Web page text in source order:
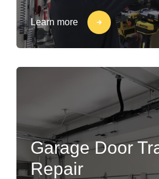
Learn more
Garage Door
Repair